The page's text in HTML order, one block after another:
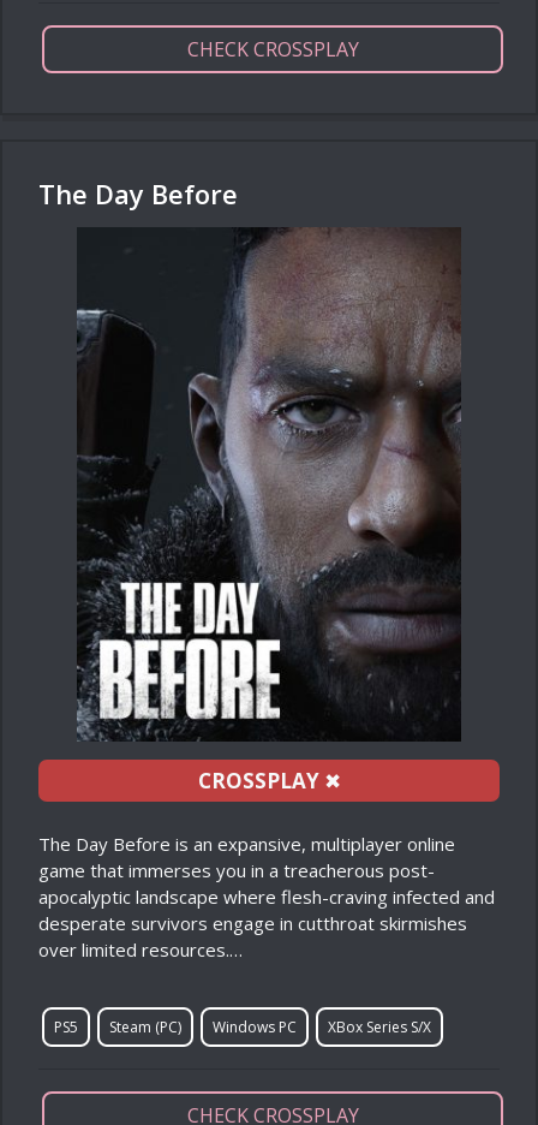
CHECK CROSSPLAY
The Day Before
CROSSPLAY✖
The Day Before is an expansive, multiplayer online
game that immerses you in a treacherous post-
apocalyptic landscape where flesh-craving infected and
desperate survivors engage in cutthroat skirmishes
over limited resources.…
PS5 Steam (PC) Windows PC XBox Series S/X
CHECK CROSSPLAY